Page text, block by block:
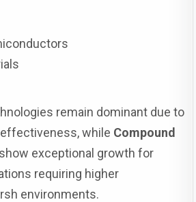
remain dominant due to
while Compound
show exceptional growth for
requiring higher
environments.